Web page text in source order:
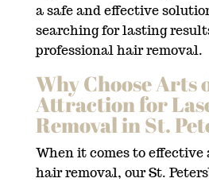
a safe and effective
searching for lasting
professional hair removal.
Why Choose Arts
Attraction for
Removal in St.
When it comes to effective
hair removal, our St.